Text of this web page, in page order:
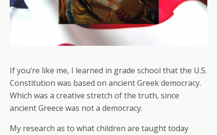
If you’re like me, I learned in grade school that the U.S.
Constitution was based on ancient Greek democracy.
Which was a creative stretch of the truth, since
ancient Greece was not a democracy.
My research as to what children are taught today